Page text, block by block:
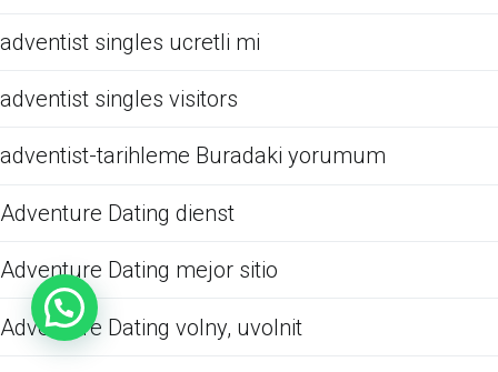
adventist singles ucretli mi
adventist singles visitors
adventist-tarihleme Buradaki yorumum
Adventure Dating dienst
Adventure Dating mejor sitio
Adventure Dating volny, uvolnit